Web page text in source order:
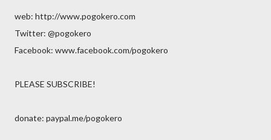
web: http://www.pogokero.com
Twitter: @pogokero
Facebook: www.facebook.com/pogokero
PLEASE SUBSCRIBE!
donate: paypal.me/pogokero